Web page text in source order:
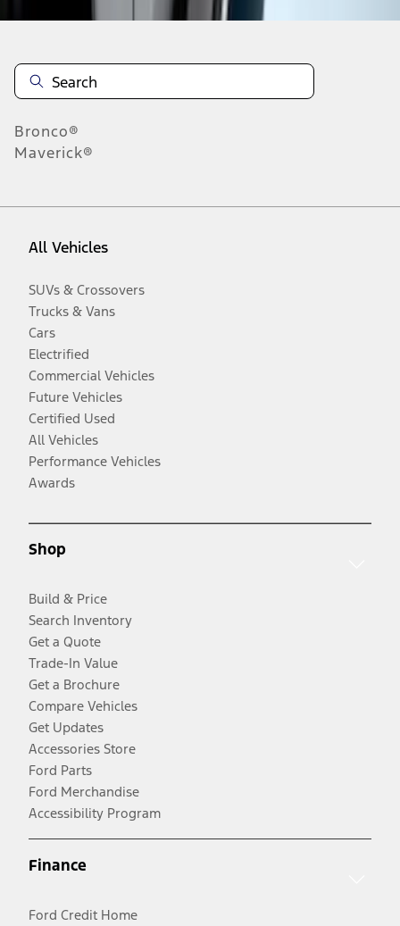
Bronco®
Maverick®
All Vehicles
SUVs & Crossovers
Trucks & Vans
Cars
Electrified
Commercial Vehicles
Future Vehicles
Certified Used
All Vehicles
Performance Vehicles
Awards
Shop
Build & Price
Search Inventory
Get a Quote
Trade-In Value
Get a Brochure
Compare Vehicles
Get Updates
Accessories Store
Ford Parts
Ford Merchandise
Accessibility Program
Finance
Ford Credit Home